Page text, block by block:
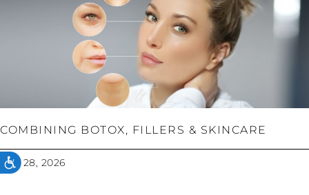
ACCESSIBILITY
COMBINING BOTOX, FILLERS & SKINCARE
July 28, 2026